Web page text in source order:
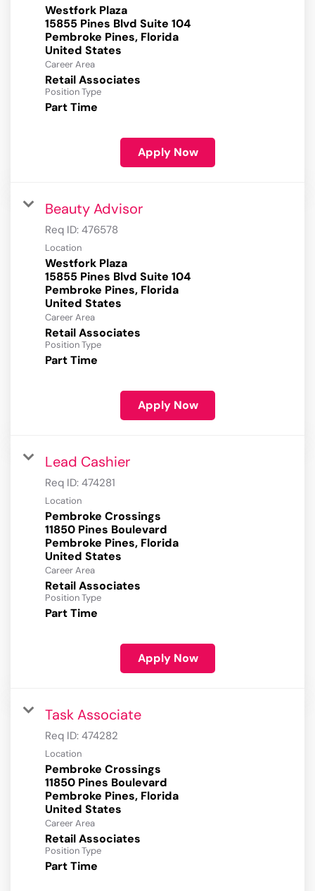
Westfork Plaza
15855 Pines Blvd Suite 104
Pembroke Pines, Florida
Career Area
Retail Associates
Position Type
Part Time
Apply Now
Beauty Advisor
Req ID: 476578
Location
Westfork Plaza
15855 Pines Blvd Suite 104
Pembroke Pines, Florida
Career Area
Retail Associates
Position Type
Part Time
Apply Now
Lead Cashier
Req ID: 474281
Location
Pembroke Crossings
11850 Pines Boulevard
Pembroke Pines, Florida
Career Area
Retail Associates
Position Type
Part Time
Apply Now
Task Associate
Req ID: 474282
Location
Pembroke Crossings
11850 Pines Boulevard
Pembroke Pines, Florida
Career Area
Retail Associates
Position Type
Part Time